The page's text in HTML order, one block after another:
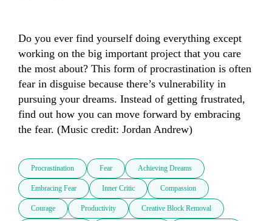
Do you ever find yourself doing everything except
working on the big important project that you care
the most about? This form of procrastination is often
fear in disguise because there’s vulnerability in
pursuing your dreams. Instead of getting frustrated,
find out how you can move forward by embracing
the fear. (Music credit: Jordan Andrew)
Procrastination Fear Achieving Dreams
Embracing Fear Inner Critic Compassion
Courage Productivity Creative Block Removal